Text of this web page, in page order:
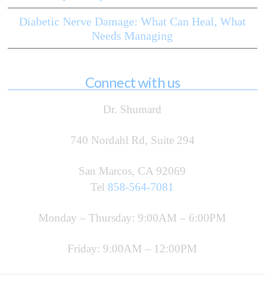
Diabetic Nerve Damage: What Can Heal, What
Needs Managing
Connect with us
Dr. Shumard
740 Nordahl Rd, Suite 294
San Marcos, CA 92069
Tel 858-564-7081
Monday – Thursday: 9:00AM – 6:00PM
Friday: 9:00AM – 12:00PM